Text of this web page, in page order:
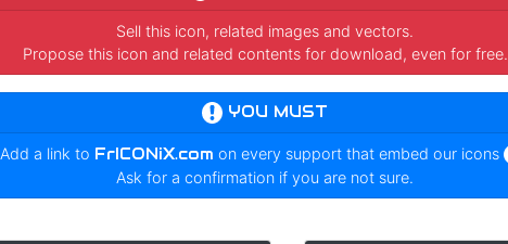
Sell this icon, related images and vectors.
Propose this icon and related contents for download, even for free.
YOU MUST
Add a link to FrICONiX.com on every support that embed our icons
Ask for a confirmation if you are not sure.